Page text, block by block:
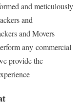
and meticulously
and
and Movers
any commercial
provide the